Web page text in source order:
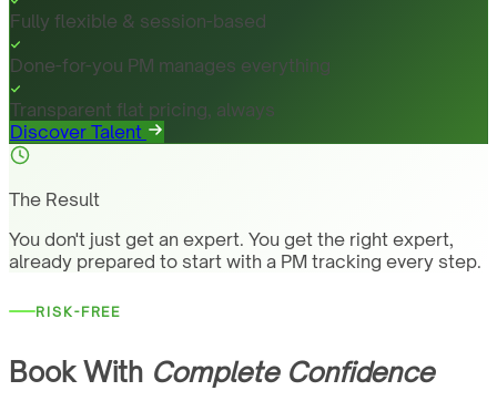
Fully flexible & session-based
Done-for-you PM manages everything
Transparent flat pricing, always
Discover Talent
The Result
You don't just get an expert. You get the right expert,
already prepared to start with a PM tracking every step.
RISK-FREE
Book With Complete Confidence